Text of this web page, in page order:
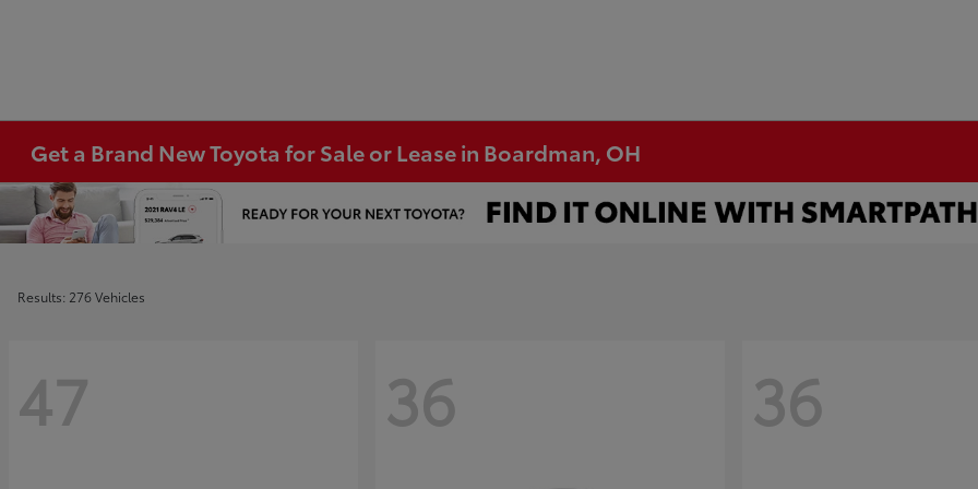
Get a Brand New Toyota for Sale or Lease in Boardman, OH
Results: 276 Vehicles
47 36 36